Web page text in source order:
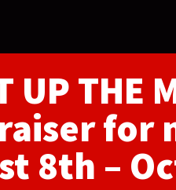
UP THE
for
8th –